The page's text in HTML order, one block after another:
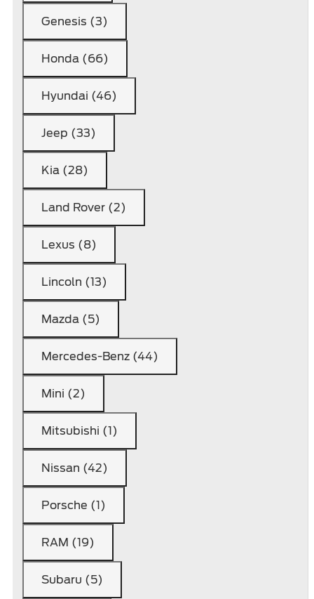
Genesis (3)
Honda (66)
Hyundai (46)
Jeep (33)
Kia (28)
Land Rover (2)
Lexus (8)
Lincoln (13)
Mazda (5)
Mercedes-Benz (44)
Mini (2)
Mitsubishi (1)
Nissan (42)
Porsche (1)
RAM (19)
Subaru (5)